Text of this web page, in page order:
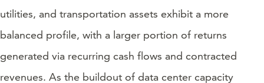
utilities, and transportation assets exhibit a more
balanced profile, with a larger portion of returns
generated via recurring cash flows and contracted
revenues. As the buildout of data center capacity